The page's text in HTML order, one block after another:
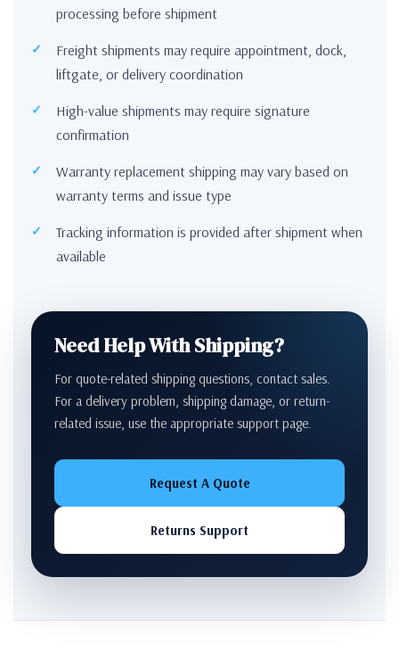
processing before shipment
Freight shipments may require appointment, dock,
liftgate, or delivery coordination
High-value shipments may require signature
confirmation
Warranty replacement shipping may vary based on
warranty terms and issue type
Tracking information is provided after shipment when
available
Need Help With Shipping?
For quote-related shipping questions, contact sales.
For a delivery problem, shipping damage, or return-
related issue, use the appropriate support page.
Request A Quote
Returns Support